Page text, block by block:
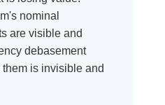
nominal
are visible and
debasement
is invisible and